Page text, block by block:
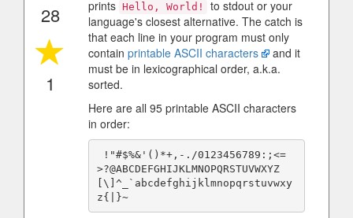
28
1
prints Hello, World!
to stdout or your
language's closest alternative. The catch is
that each line in your program must only
contain printable ASCII characters
and it
must be in lexicographical order, a.k.a.
sorted.
Here are all 95 printable ASCII characters
in order:
>?@ABCDEFGHIJKLMNOPQRSTUVWXYZ
[\]^_`abcdefghijklmnopqrstuvwxy
z{|}~